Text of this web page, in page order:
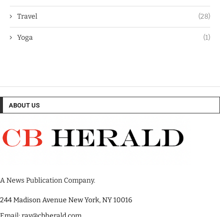
Travel (28)
Yoga (1)
ABOUT US
A News Publication Company.
244 Madison Avenue New York, NY 10016